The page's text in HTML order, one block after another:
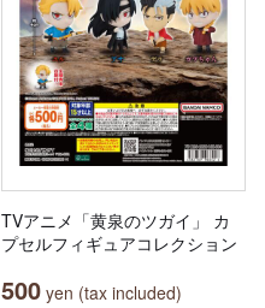
TVアニメ「黄泉のツガイ」 カ
プセルフィギュアコレクション
500 yen (tax included)